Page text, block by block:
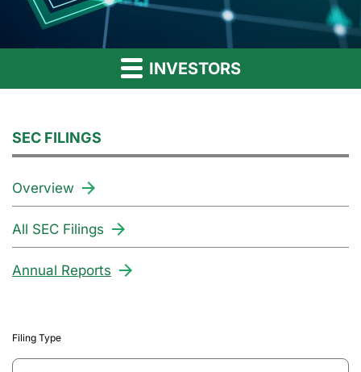
INVESTORS
SEC FILINGS
Overview
All SEC Filings
Annual Reports
Filing Type